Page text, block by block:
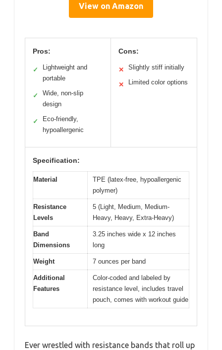
View on Amazon
Pros:
✓
Lightweight and
portable
✓
Wide, non-slip
design
✓
Eco-friendly,
hypoallergenic
Cons:
✕ Slightly stiff initially
✕ Limited color options
Specification:
Material
TPE (latex-free, hypoallergenic
polymer)
Resistance
Levels
5 (Light, Medium, Medium-
Heavy, Heavy, Extra-Heavy)
Band
Dimensions
3.25 inches wide x 12 inches
long
Weight 7 ounces per band
Additional
Features
Color-coded and labeled by
resistance level, includes travel
pouch, comes with workout guide
Ever wrestled with resistance bands that roll up